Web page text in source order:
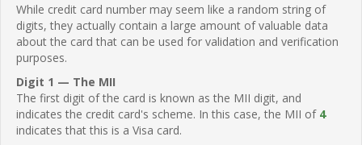
While credit card number may seem like a random string of
digits, they actually contain a large amount of valuable data
about the card that can be used for validation and verification
purposes.
Digit 1 — The MII
The first digit of the card is known as the MII digit, and
indicates the credit card's scheme. In this case, the MII of 4
indicates that this is a Visa card.